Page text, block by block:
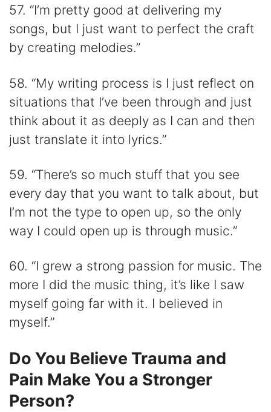
57. “I’m pretty good at delivering my
songs, but I just want to perfect the craft
by creating melodies.”
58. “My writing process is I just reflect on
situations that I’ve been through and just
think about it as deeply as I can and then
just translate it into lyrics.”
59. “There’s so much stuff that you see
every day that you want to talk about, but
I’m not the type to open up, so the only
way I could open up is through music.”
60. “I grew a strong passion for music. The
more I did the music thing, it’s like I saw
myself going far with it. I believed in
myself.”
Do You Believe Trauma and
Pain Make You a Stronger
Person?